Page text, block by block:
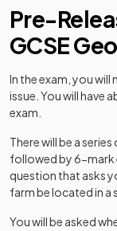
Pre-
GCSE
In the exam, you
issue. You will have
exam.
There will be a
followed by 6-mark
question that asks
farm be located in a
You will be asked